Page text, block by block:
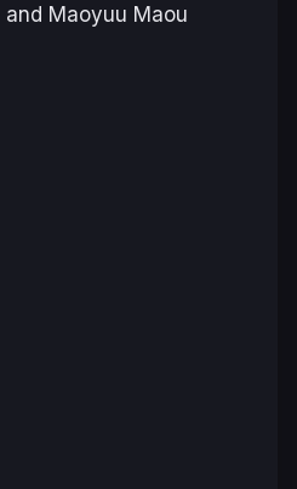
and Maoyuu Maou